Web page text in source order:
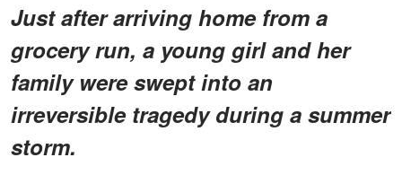
Just after arriving home from a
grocery run, a young girl and her
family were swept into an
irreversible tragedy during a summer
storm.